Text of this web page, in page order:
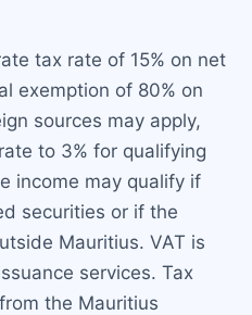
tax rate of 15% on net
exemption of 80% on
sources may apply,
to 3% for qualifying
income may qualify if
securities or if the
Mauritius. VAT is
services. Tax
the Mauritius